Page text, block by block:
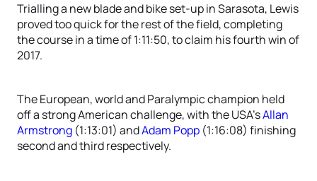
Trialling a new blade and bike set-up in Sarasota, Lewis
proved too quick for the rest of the field, completing
the course in a time of 1:11:50, to claim his fourth win of
2017.
The European, world and Paralympic champion held
off a strong American challenge, with the USA’sAllan
Armstrong (1:13:01) andAdam Popp (1:16:08) finishing
second and third respectively.